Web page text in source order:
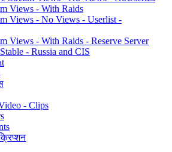
Views - With Raids
Views - No Views - Userlist -
Views - With Raids - Reserve Server
- Russia and CIS
- Clips